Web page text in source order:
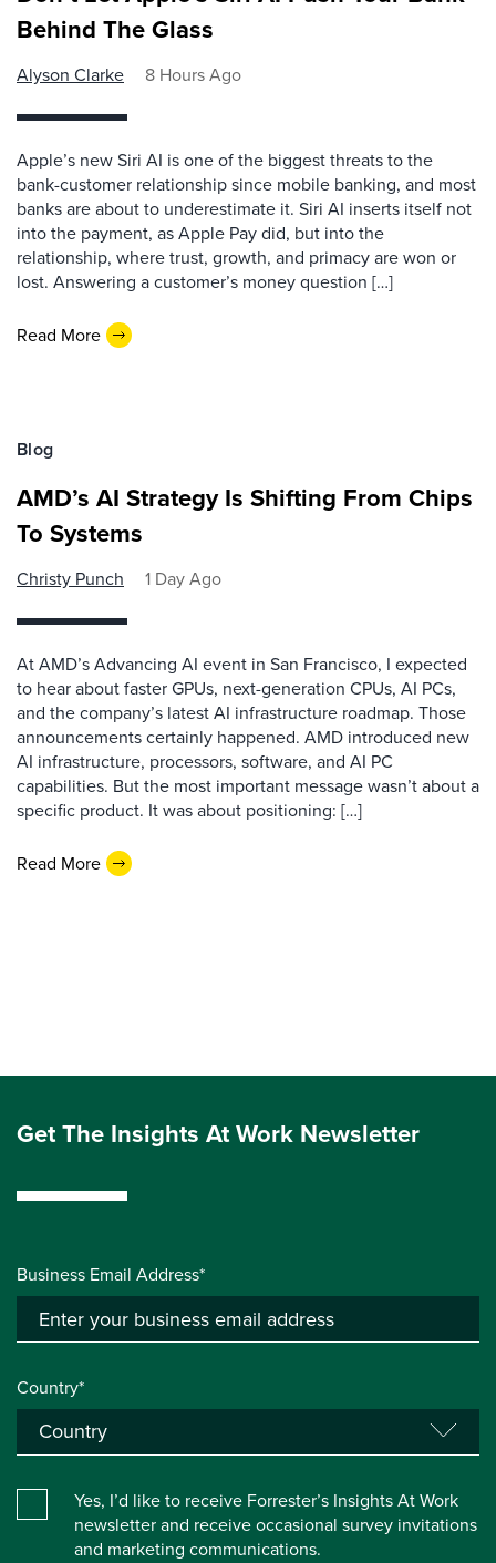
Behind The Glass
Alyson Clarke 8 Hours Ago
Apple’s new Siri AI is one of the biggest threats to the
bank-customer relationship since mobile banking, and most
banks are about to underestimate it. Siri AI inserts itself not
into the payment, as Apple Pay did, but into the
relationship, where trust, growth, and primacy are won or
lost. Answering a customer’s money question […]
Read More
Blog
AMD’s AI Strategy Is Shifting From Chips
To Systems
Christy Punch 1 Day Ago
At AMD’s Advancing AI event in San Francisco, I expected
to hear about faster GPUs, next-generation CPUs, AI PCs,
and the company’s latest AI infrastructure roadmap. Those
announcements certainly happened. AMD introduced new
AI infrastructure, processors, software, and AI PC
capabilities. But the most important message wasn’t about a
specific product. It was about positioning: […]
Read More
Get The Insights At Work Newsletter
Business Email Address*
Country*
Yes, I’d like to receive Forrester’s Insights At Work
newsletter and receive occasional survey invitations
and marketing communications.